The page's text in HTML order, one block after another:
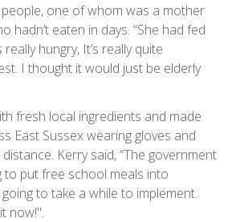
one of whom was a mother
hadn’t eaten in days. “She had fed
hungry, It’s really quite
I thought it would just be elderly
fresh local ingredients and made
East Sussex wearing gloves and
Kerry said, “The government
to put free school meals into
to take a while to implement.
now!".